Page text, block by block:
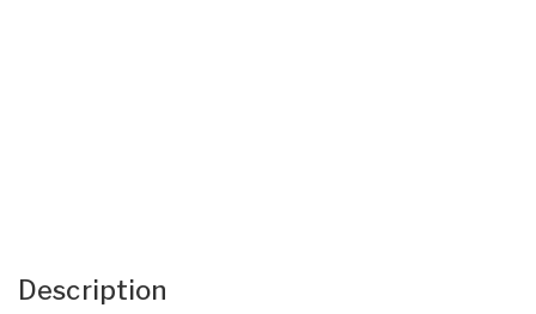
Description